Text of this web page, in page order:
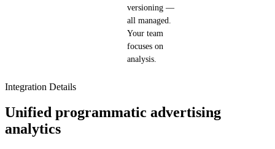
versioning —
all managed.
Your team
focuses on
analysis.
Integration Details
Unified programmatic advertising
analytics